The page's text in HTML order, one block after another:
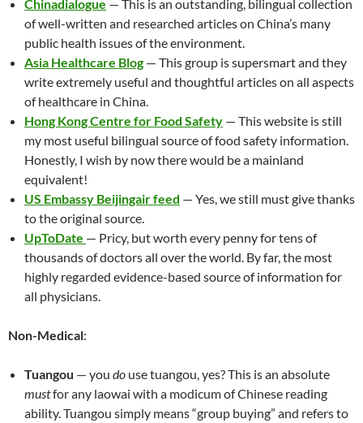
Chinadialogue — This is an outstanding, bilingual collection
of well-written and researched articles on China’s many
public health issues of the environment.
Asia Healthcare Blog — This group is supersmart and they
write extremely useful and thoughtful articles on all aspects
of healthcare in China.
Hong Kong Centre for Food Safety — This website is still
my most useful bilingual source of food safety information.
Honestly, I wish by now there would be a mainland
equivalent!
US Embassy Beijingair feed — Yes, we still must give thanks
to the original source.
UpToDate — Pricy, but worth every penny for tens of
thousands of doctors all over the world. By far, the most
highly regarded evidence-based source of information for
all physicians.
Non-Medical:
Tuangou — you do use tuangou, yes? This is an absolute
mustfor any laowai with a modicum of Chinese reading
ability. Tuangou simply means “group buying” and refers to